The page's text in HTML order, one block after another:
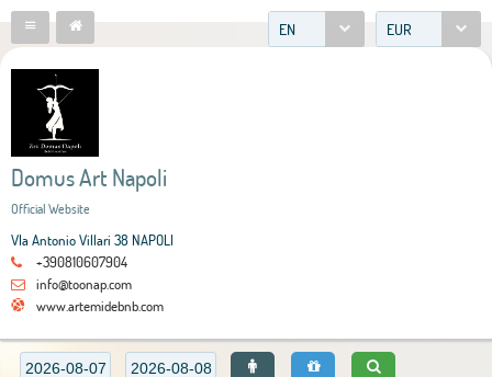
EN EUR
Domus Art Napoli
Official Website
VIa Antonio Villari 38 NAPOLI
+390810607904
info@toonap.com
www.artemidebnb.com